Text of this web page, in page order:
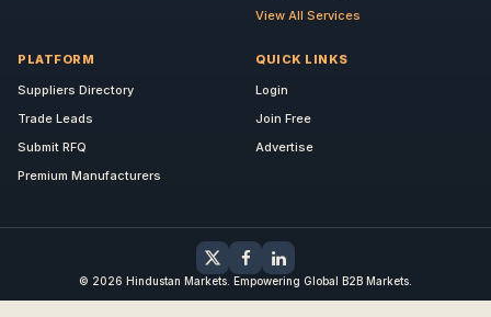
View All Services
PLATFORM
Suppliers Directory
Trade Leads
Submit RFQ
Premium Manufacturers
QUICK LINKS
Login
Join Free
Advertise
© 2026 Hindustan Markets. Empowering Global B2B Markets.